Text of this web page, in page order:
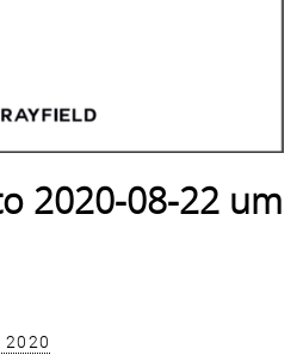
2020-08-22 um
2020